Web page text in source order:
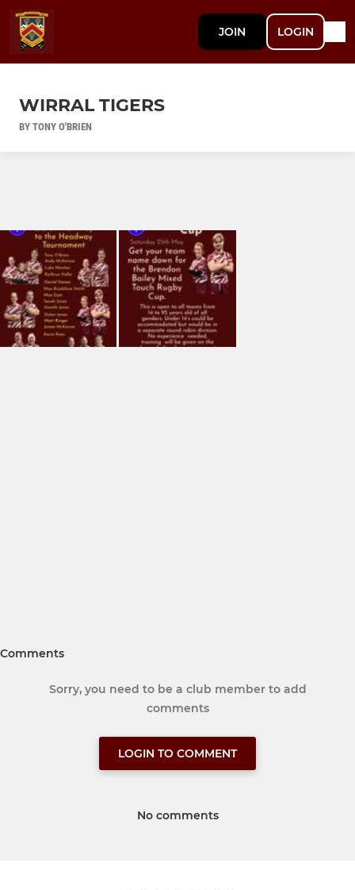
JOIN LOGIN
WIRRAL TIGERS
BY TONY O'BRIEN
Comments
Sorry, you need to be a club member to add
comments
LOGIN TO COMMENT
No comments